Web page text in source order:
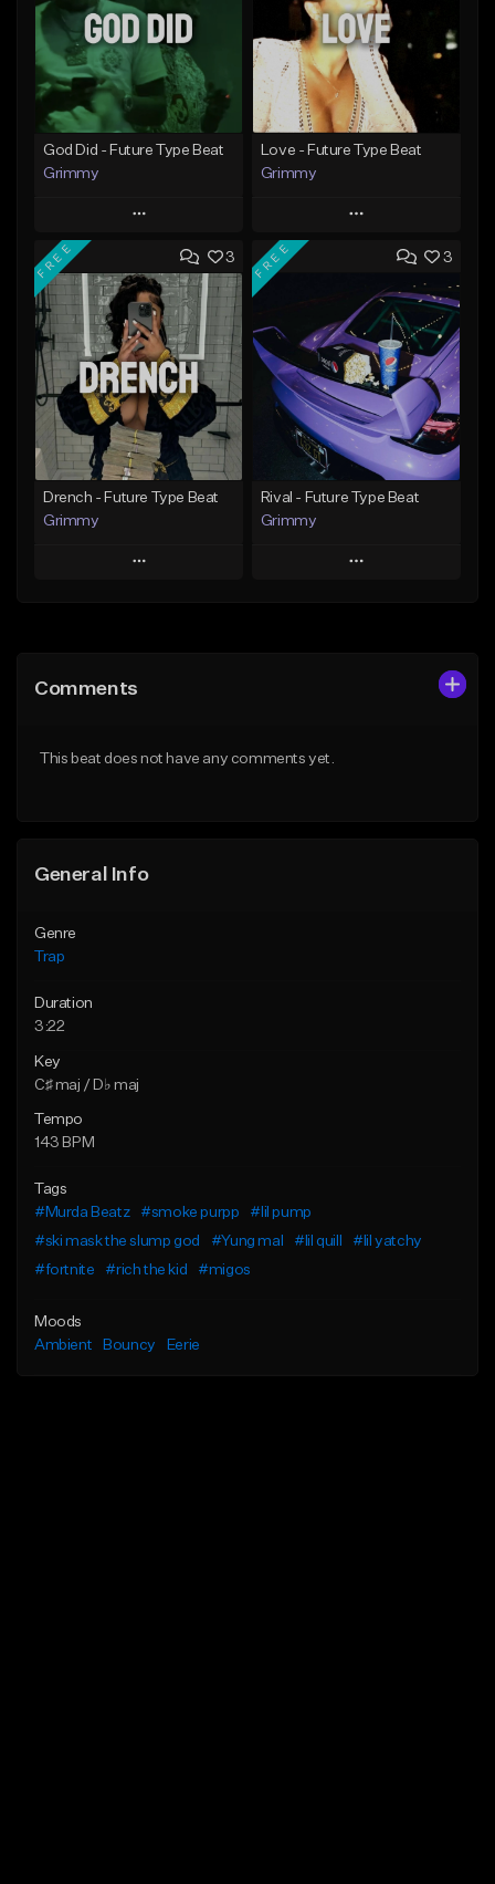
God Did - Future Type Beat
Grimmy
Play
Add to Queue
Add To Playlist
Like Beat
Download Item
From $19.95
Find similar
Love - Future Type Beat
Grimmy
Play
Add to Queue
Add To Playlist
Like Beat
Download Item
From $19.95
Find similar
3
FREE
Drench - Future Type Beat
Grimmy
Play
Like Beat
3
FREE
Rival - Future Type Beat
Grimmy
Play
Comments
This beat does not have any comments yet.
General Info
Genre
Trap
Duration
3:22
Key
C♯ maj / D♭ maj
Tempo
143 BPM
Tags
#Murda Beatz
#smoke purpp
#lil pump
#ski mask the slump god
#Yung mal #lil quill
#lil yatchy
#fortnite
#rich the kid #migos
Moods
Ambient
Bouncy Eerie